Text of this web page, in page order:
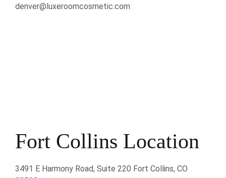
denver@luxeroomcosmetic.com
Fort Collins Location
3491 E Harmony Road, Suite 220 Fort Collins, CO